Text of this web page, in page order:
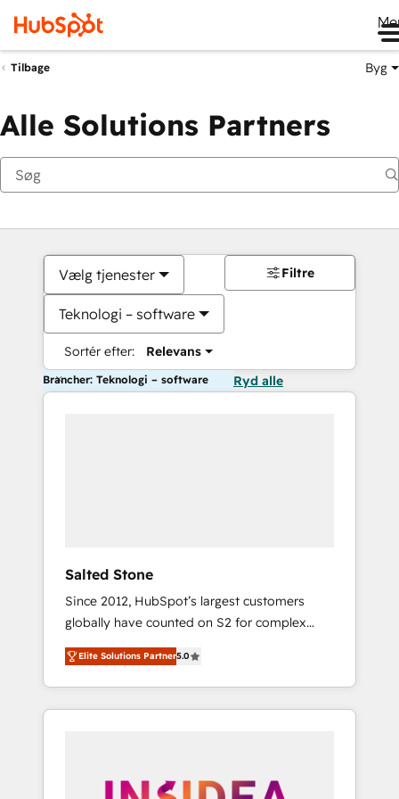
Tilbage Byg
Alle Solutions Partners
Vælg tjenester
Teknologi – software
Sortér efter: Relevans
Filtre
Brancher: Teknologi – software Ryd alle
Salted Stone
Since 2012, HubSpot’s largest customers
globally have counted on S2 for complex
migrations, change management, systems
integration, and creative solutions that
deliver measurable impact and transform
brand experiences As one of the few full-
globally regionalized HubSpot websites,
Elite Solutions Partner5.0